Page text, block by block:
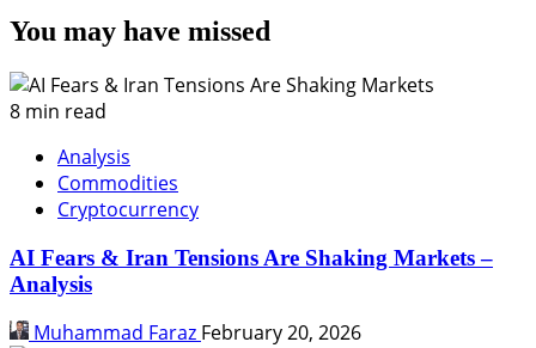
You may have missed
8 min read
Analysis
Commodities
Cryptocurrency
AI Fears & Iran Tensions Are Shaking Markets –
Analysis
Muhammad Faraz February 20, 2026